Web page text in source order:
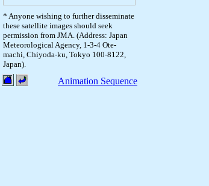
* Anyone wishing to further disseminate
these satellite images should seek
permission from JMA. (Address: Japan
Meteorological Agency, 1-3-4 Ote-
machi, Chiyoda-ku, Tokyo 100-8122,
Japan).
Animation Sequence